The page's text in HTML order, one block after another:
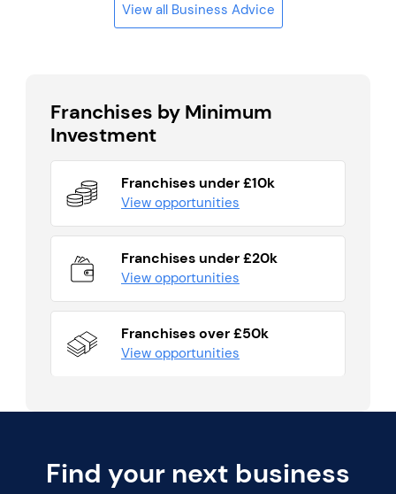
View all Business Advice
Franchises by Minimum
Investment
Franchises under £10k
View opportunities
Franchises under £20k
View opportunities
Franchises over £50k
View opportunities
Find your next business